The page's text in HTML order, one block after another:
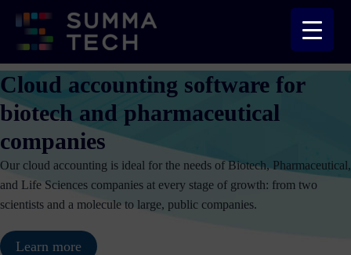
content
Cloud accounting software for
biotech and pharmaceutical
companies
Our cloud accounting is ideal for the needs of Biotech, Pharmaceutical,
and Life Sciences companies at every stage of growth: from two
scientists and a molecule to large, public companies.
Learn more